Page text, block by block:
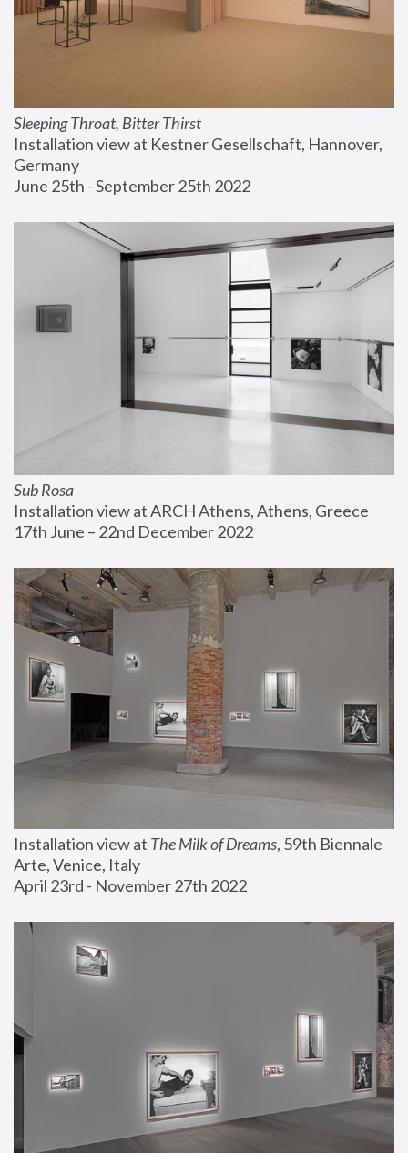
Sleeping Throat, Bitter Thirst
Installation view at Kestner Gesellschaft, Hannover,
Germany
June 25th - September 25th 2022
Sub Rosa
Installation view at ARCH Athens, Athens, Greece
17th June – 22nd December 2022
Installation view at The Milk of Dreams, 59th Biennale
Arte, Venice, Italy
April 23rd - November 27th 2022